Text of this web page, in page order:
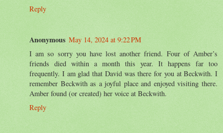
Reply
Anonymous May 14, 2024 at 9:22 PM
I am so sorry you have lost another friend. Four of Amber’s
friends died within a month this year. It happens far too
frequently. I am glad that David was there for you at Beckwith. I
remember Beckwith as a joyful place and enjoyed visiting there.
Amber found (or created) her voice at Beckwith.
Reply